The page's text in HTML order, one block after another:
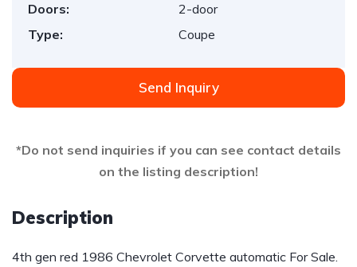
Doors:
2-door
Type:
Coupe
Send Inquiry
*Do not send inquiries if you can see contact details
on the listing description!
Description
4th gen red 1986 Chevrolet Corvette automatic For Sale.